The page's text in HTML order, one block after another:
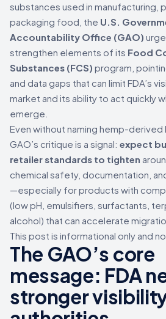
substances used in manufacturing,
packaging food, the U.S.
Accountability Office (GAO)
strengthen elements of its Food
Substances (FCS) program,
and data gaps that can limit FDA’s
market and its ability to act quickly
emerge.
Even without naming hemp-
GAO’s critique is a signal: expect
retailer standards to tighten
chemical safety, documentation,
—especially for products with
(low pH, emulsifiers, surfactants,
alcohol) that can accelerate
This post is informational only and
The GAO’s core
message: FDA
stronger